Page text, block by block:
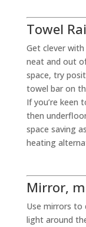
Towel
Get clever
neat and out
space, try
towel bar on
If you’re keen
then
space saving
heating
Mirror,
Use mirrors to
light around